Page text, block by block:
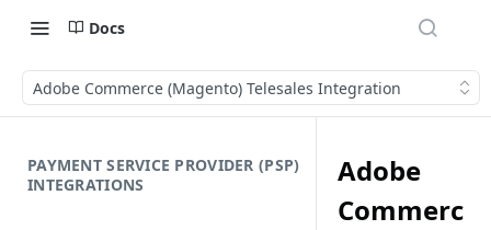
Docs
Adobe Commerce (Magento) Telesales Integration
PAYMENT SERVICE PROVIDER (PSP)
INTEGRATIONS
Adobe
Commerc